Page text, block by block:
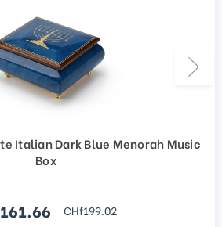
Italian Dark Blue Menorah Music
Box
regular price
CHf199.02